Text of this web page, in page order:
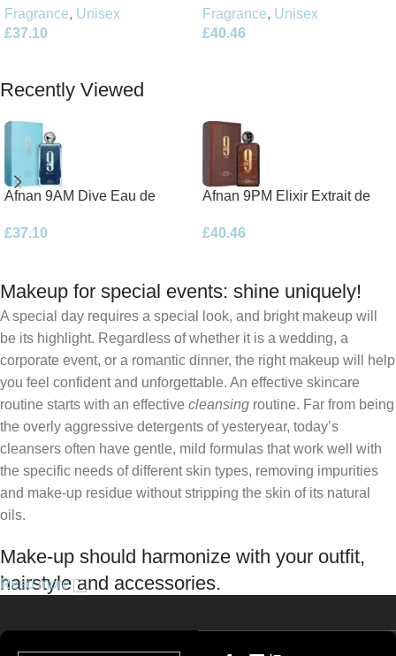
Fragrance, Unisex
£37.10
Fragrance, Unisex
£40.46
Recently Viewed
Afnan 9AM Dive Eau de
£37.10
Afnan 9PM Elixir Extrait de
£40.46
Makeup for special events: shine uniquely!
A special day requires a special look, and bright makeup will
be its highlight. Regardless of whether it is a wedding, a
corporate event, or a romantic dinner, the right makeup will help
you feel confident and unforgettable. An effective skincare
routine starts with an effective cleansing routine. Far from being
the overly aggressive detergents of yesteryear, today’s
cleansers often have gentle, mild formulas that work well with
the specific needs of different skin types, removing impurities
and make-up residue without stripping the skin of its natural
oils.
Make-up should harmonize with your outfit,
hairstyle and accessories.
Read more